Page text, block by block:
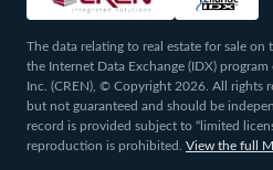
The data relating to real estate for sale on
the Internet Data Exchange (IDX)
Inc. (CREN), © Copyright 2026. All rights
but not guaranteed and should be
record is provided subject to “limited
reproduction is prohibited.
View the full